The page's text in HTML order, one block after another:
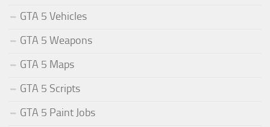
GTA 5 Vehicles
GTA 5 Weapons
GTA 5 Maps
GTA 5 Scripts
GTA 5 Paint Jobs